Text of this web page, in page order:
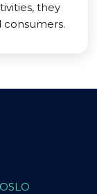
they
consumers.